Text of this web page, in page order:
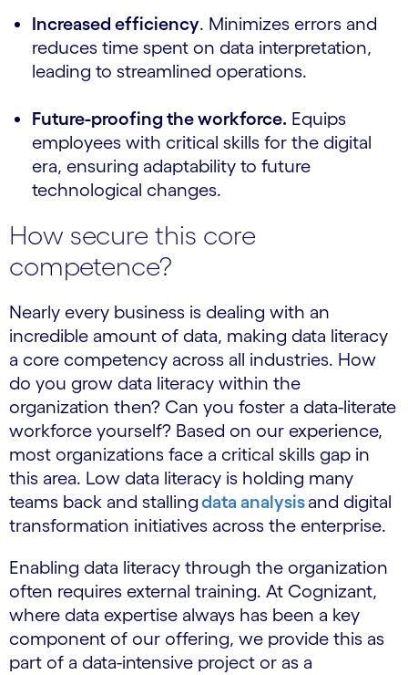
Increased efficiency. Minimizes errors and
reduces time spent on data interpretation,
leading to streamlined operations.
Future-proofing the workforce. Equips
employees with critical skills for the digital
era, ensuring adaptability to future
technological changes.
How secure this core
competence?
Nearly every business is dealing with an
incredible amount of data, making data literacy
a core competency across all industries. How
do you grow data literacy within the
organization then? Can you foster a data-literate
workforce yourself? Based on our experience,
most organizations face a critical skills gap in
this area. Low data literacy is holding many
teams back and stallingdata analysisand digital
transformation initiatives across the enterprise.
Enabling data literacy through the organization
often requires external training. At Cognizant,
where data expertise always has been a key
component of our offering, we provide this as
part of a data-intensive project or as a